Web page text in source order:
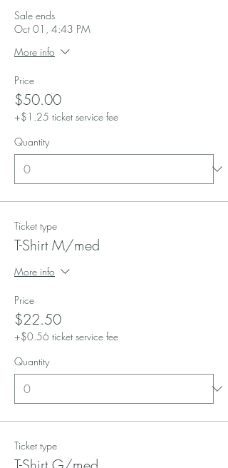
Sale ends
Oct 01, 4:43 PM
More info
Price
$50.00
+$1.25 ticket service fee
Quantity
Ticket type
T-Shirt M/med
More info
Price
$22.50
+$0.56 ticket service fee
Quantity
Ticket type